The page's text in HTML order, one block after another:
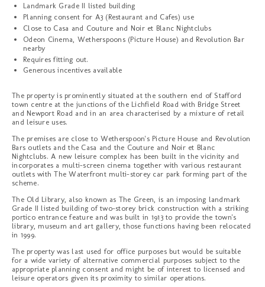
Landmark Grade II listed building
Planning consent for A3 (Restaurant and Cafes) use
Close to Casa and Couture and Noir et Blanc Nightclubs
Odeon Cinema, Wetherspoons (Picture House) and Revolution Bar
nearby
Requires fitting out.
Generous incentives available
The property is prominently situated at the southern end of Stafford
town centre at the junctions of the Lichfield Road with Bridge Street
and Newport Road and in an area characterised by a mixture of retail
and leisure uses.
The premises are close to Wetherspoon's Picture House and Revolution
Bars outlets and the Casa and the Couture and Noir et Blanc
Nightclubs. A new leisure complex has been built in the vicinity and
incorporates a multi-screen cinema together with various restaurant
outlets with The Waterfront multi-storey car park forming part of the
scheme.
The Old Library, also known as The Green, is an imposing landmark
Grade II listed building of two-storey brick construction with a striking
portico entrance feature and was built in 1913 to provide the town's
library, museum and art gallery, those functions having been relocated
in 1999.
The property was last used for office purposes but would be suitable
for a wide variety of alternative commercial purposes subject to the
appropriate planning consent and might be of interest to licensed and
leisure operators given its proximity to similar operations.